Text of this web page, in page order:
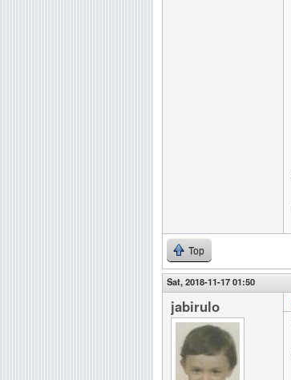
Top
Sat, 2018-11-17 01:50
jabirulo